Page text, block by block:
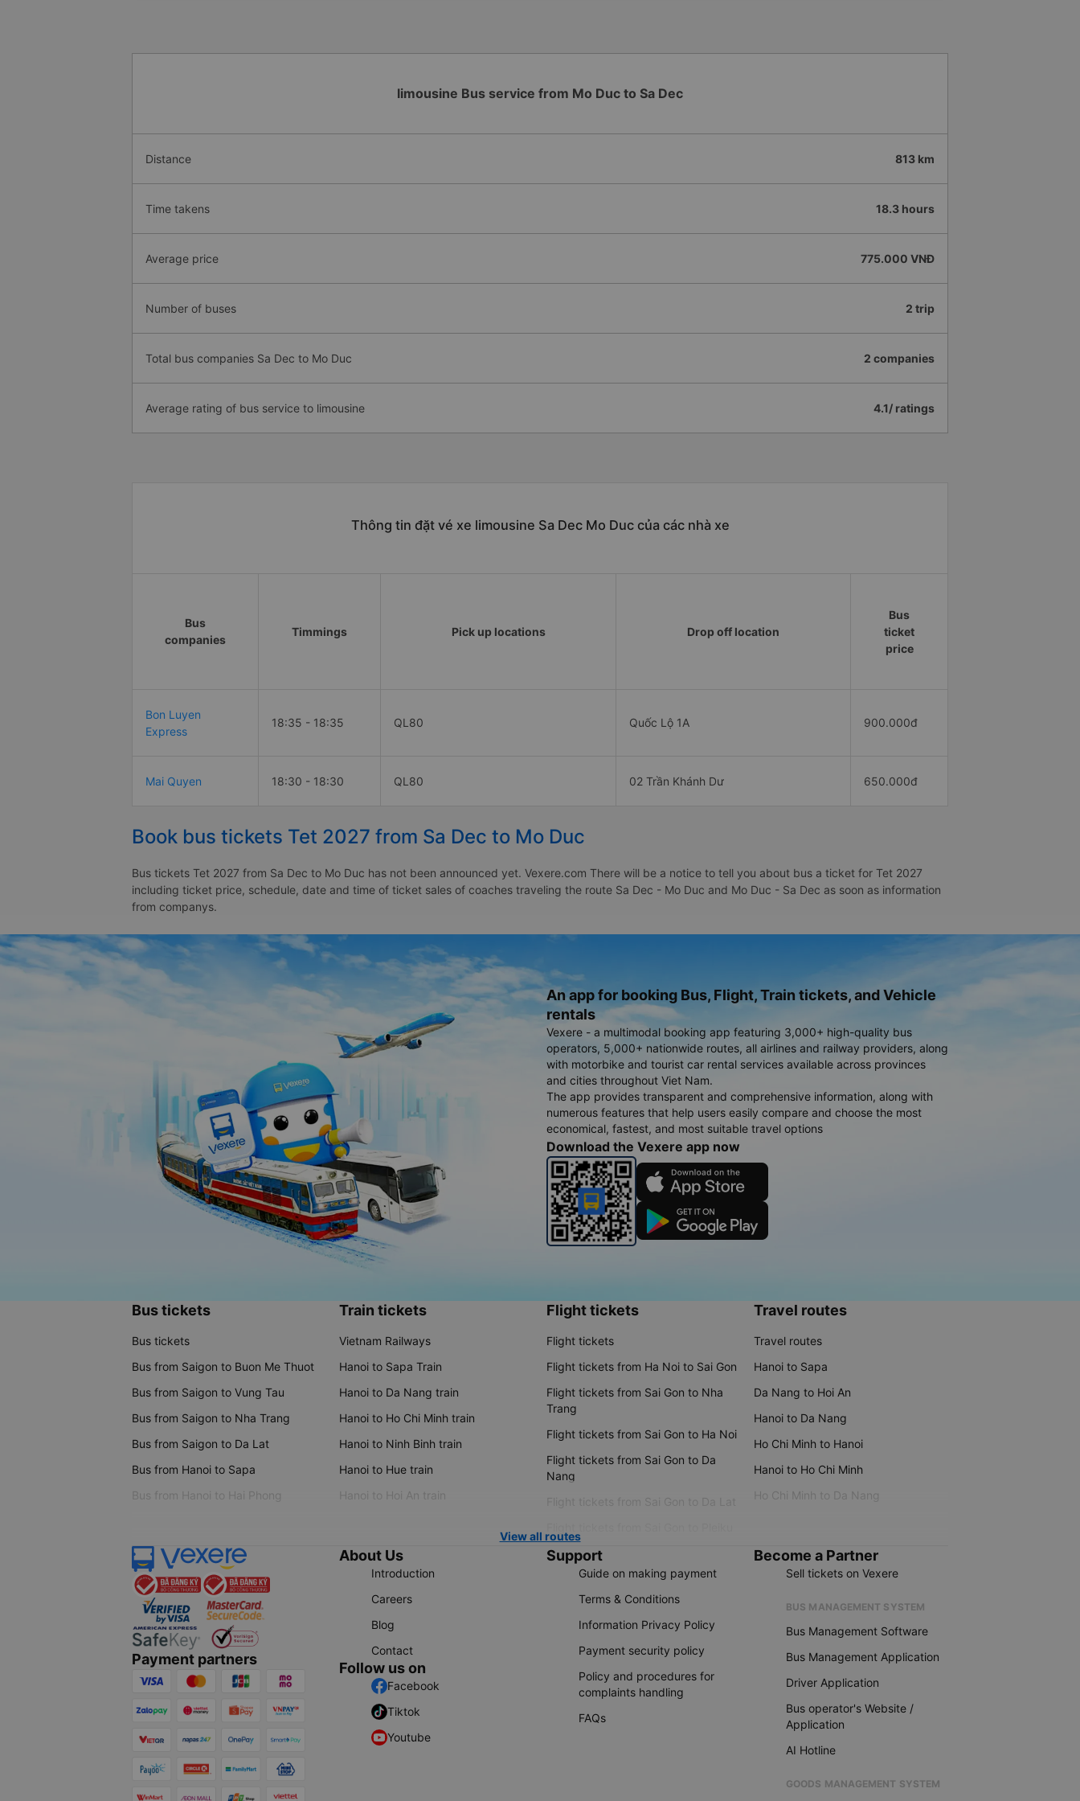
limousine Bus service from Mo Duc to Sa Dec
Distance 813 km
Time takens 18.3 hours
Average price 775.000 VNĐ
Number of buses 2 trip
Total bus companies Sa Dec to Mo Duc 2 companies
Average rating of bus service to limousine 4.1/ ratings
Thông tin đặt vé xe limousine Sa Dec Mo Duc của các nhà xe
Bus
companies
Timmings Pick up locations Drop off location
Bus
ticket
price
Bon Luyen
Express
18:35 - 18:35 QL80 Quốc Lộ 1A 900.000đ
Mai Quyen 18:30 - 18:30 QL80 02 Trần Khánh Dư 650.000đ
Book bus tickets Tet 2027 from Sa Dec to Mo Duc
Bus tickets Tet 2027 from Sa Dec to Mo Duc has not been announced yet. Vexere.com There will be a notice to tell you about bus a ticket for Tet 2027
including ticket price, schedule, date and time of ticket sales of coaches traveling the route Sa Dec - Mo Duc and Mo Duc - Sa Dec as soon as information
from companys.
An app for booking Bus, Flight, Train tickets, and Vehicle
rentals
Vexere - a multimodal booking app featuring 3,000+ high-quality bus
operators, 5,000+ nationwide routes, all airlines and railway providers, along
with motorbike and tourist car rental services available across provinces
and cities throughout Viet Nam.
The app provides transparent and comprehensive information, along with
numerous features that help users easily compare and choose the most
economical, fastest, and most suitable travel options
Download the Vexere app now
Bus tickets
Bus tickets
Bus from Saigon to Buon Me Thuot
Bus from Saigon to Vung Tau
Bus from Saigon to Nha Trang
Bus from Saigon to Da Lat
Bus from Hanoi to Sapa
Bus from Hanoi to Hai Phong
Train tickets
Vietnam Railways
Hanoi to Sapa Train
Hanoi to Da Nang train
Hanoi to Ho Chi Minh train
Hanoi to Ninh Binh train
Hanoi to Hue train
Hanoi to Hoi An train
Flight tickets
Flight tickets
Flight tickets from Ha Noi to Sai Gon
Flight tickets from Sai Gon to Nha
Trang
Flight tickets from Sai Gon to Ha Noi
Flight tickets from Sai Gon to Da
Nang
Flight tickets from Sai Gon to Da Lat
Travel routes
Travel routes
Hanoi to Sapa
Da Nang to Hoi An
Hanoi to Da Nang
Ho Chi Minh to Hanoi
Hanoi to Ho Chi Minh
Ho Chi Minh to Da Nang
View all routes
Payment partners
About Us
Introduction
Careers
Blog
Contact
Follow us on
Facebook
Tiktok
Youtube
Support
Guide on making payment
Terms & Conditions
Information Privacy Policy
Payment security policy
Policy and procedures for
complaints handling
FAQs
Become a Partner
Sell tickets on Vexere
BUS MANAGEMENT SYSTEM
Bus Management Software
Bus Management Application
Driver Application
Bus operator's Website /
Application
AI Hotline
GOODS MANAGEMENT SYSTEM